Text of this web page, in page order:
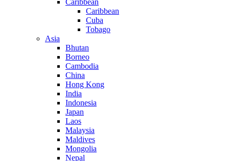
Caribbean
Caribbean
Cuba
Tobago
Asia
Bhutan
Borneo
Cambodia
China
Hong Kong
India
Indonesia
Japan
Laos
Malaysia
Maldives
Mongolia
Nepal